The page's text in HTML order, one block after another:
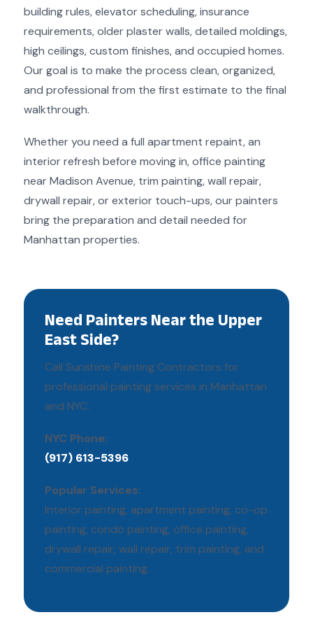
building rules, elevator scheduling, insurance
requirements, older plaster walls, detailed moldings,
high ceilings, custom finishes, and occupied homes.
Our goal is to make the process clean, organized,
and professional from the first estimate to the final
walkthrough.
Whether you need a full apartment repaint, an
interior refresh before moving in, office painting
near Madison Avenue, trim painting, wall repair,
drywall repair, or exterior touch-ups, our painters
bring the preparation and detail needed for
Manhattan properties.
Need Painters Near the Upper
East Side?
Call Sunshine Painting Contractors for
professional painting services in Manhattan
and NYC.
NYC Phone:
(917) 613-5396
Popular Services:
Interior painting, apartment painting, co-op
painting, condo painting, office painting,
drywall repair, wall repair, trim painting, and
commercial painting.